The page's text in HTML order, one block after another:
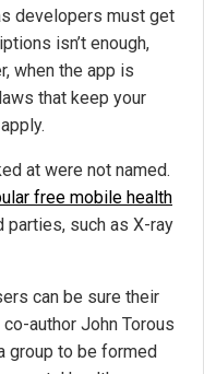
developers must get
isn’t enough,
when the app is
that keep your
at were not named.
free mobile health
parties, such as X-ray
can be sure their
author John Torous
group to be formed